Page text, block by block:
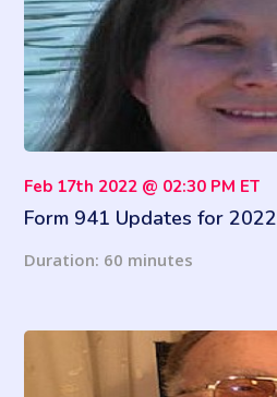
Feb 17th 2022 @ 02:30 PM ET
Form 941 Updates for 2022
Duration: 60 minutes